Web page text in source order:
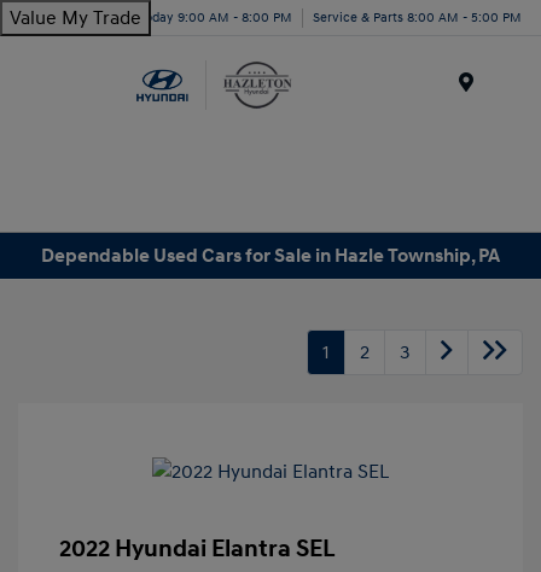
Value My TradeToday 9:00 AM - 8:00 PM Service & Parts 8:00 AM - 5:00 PM
Dependable Used Cars for Sale in Hazle Township, PA
1 2 3
2022 Hyundai Elantra SEL